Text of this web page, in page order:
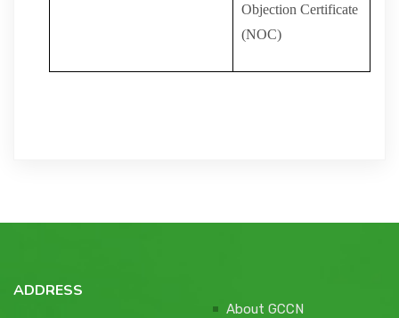
Objection Certificate
(NOC)
ADDRESS
About GCCN